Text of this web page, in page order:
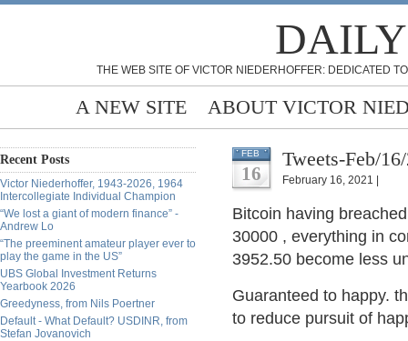
THE WEB SITE OF VICTOR NIEDERHOFFER: DEDICATED
A NEW SITE ABOUT VICTOR
Recent Posts
Victor Niederhoffer, 1943-2026, 1964
Intercollegiate Individual Champion
“We lost a giant of modern finance” -
Andrew Lo
“The preeminent amateur player ever to
play the game in the US”
UBS Global Investment Returns
Yearbook 2026
Greedyness, from Nils Poertner
Default - What Default? USDINR, from
Stefan Jovanovich
FEB
16
Tweets-Feb/
February 16, 2021 |
Bitcoin having
30000 , everything in
3952.50 become less
Guaranteed to happy.
to reduce pursuit of